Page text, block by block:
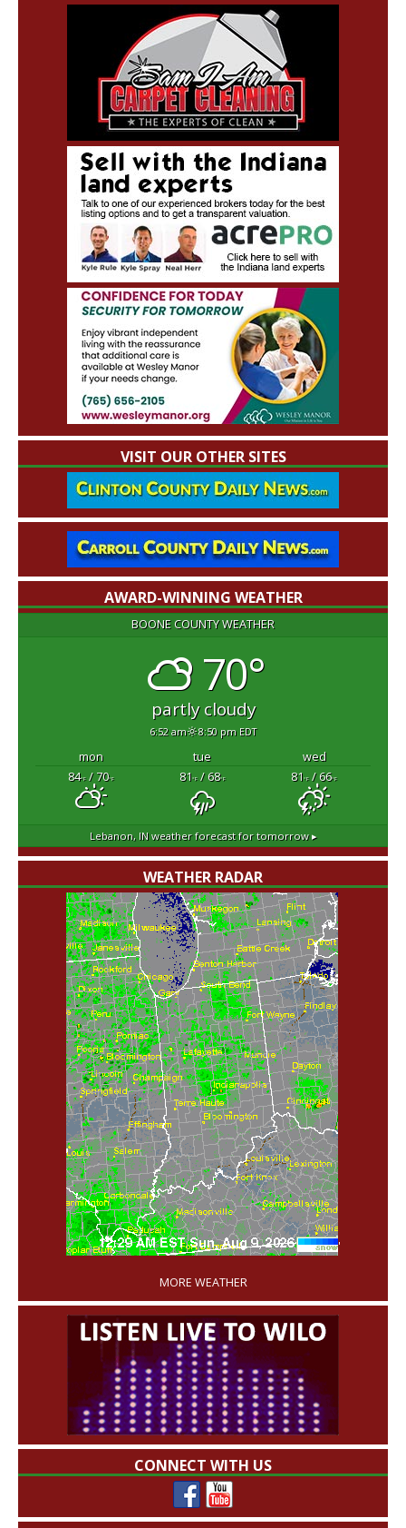
VISIT OUR OTHER SITES
AWARD-WINNING WEATHER
BOONE COUNTY WEATHER
70°
partly cloudy
6:52 am 8:50 pm EDT
mon tue
wed
84°F/ 70°F 81°F/ 68°F 81°F/ 66°F
Lebanon, INweather forecast for tomorrow ▸
WEATHER RADAR
'
MORE WEATHER
CONNECT WITH US